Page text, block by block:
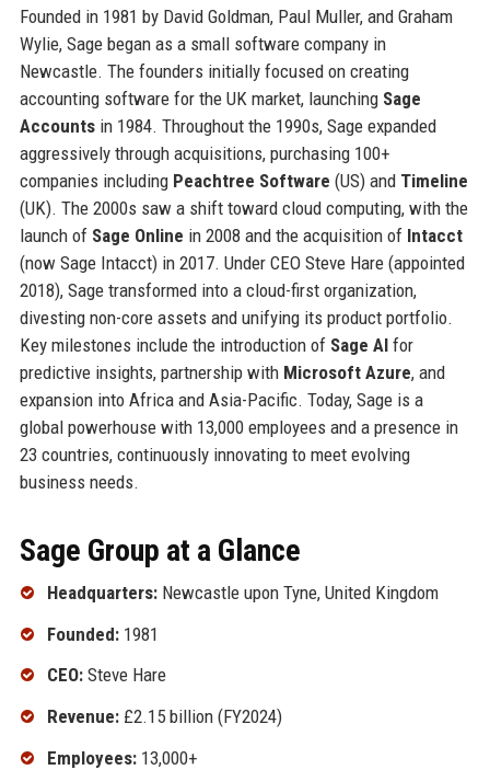
Founded in 1981 by David Goldman, Paul Muller, and Graham
Wylie, Sage began as a small software company in
Newcastle. The founders initially focused on creating
accounting software for the UK market, launching Sage
Accountsin 1984. Throughout the 1990s, Sage expanded
aggressively through acquisitions, purchasing 100+
companies including Peachtree Software (US) and Timeline
(UK). The 2000s saw a shift toward cloud computing, with the
launch of Sage Online in 2008 and the acquisition of Intacct
(now Sage Intacct) in 2017. Under CEO Steve Hare (appointed
2018), Sage transformed into a cloud-first organization,
divesting non-core assets and unifying its product portfolio.
Key milestones include the introduction of Sage AIfor
predictive insights, partnership with Microsoft Azure, and
expansion into Africa and Asia-Pacific. Today, Sage is a
global powerhouse with 13,000 employees and a presence in
23 countries, continuously innovating to meet evolving
business needs.
Sage Group at a Glance
Headquarters:Newcastle upon Tyne, United Kingdom
Founded:1981
CEO:Steve Hare
Revenue:£2.15 billion (FY2024)
Employees:13,000+